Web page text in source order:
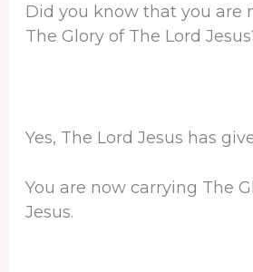
Did you know that you are
The Glory of The Lord
Yes, The Lord Jesus has
You are now carrying The
Jesus.